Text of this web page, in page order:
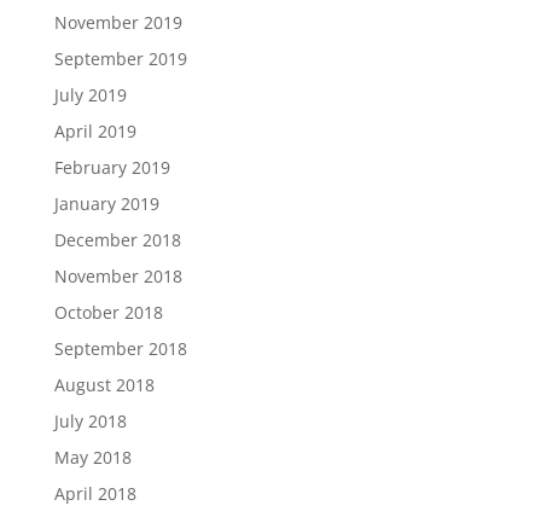
November 2019
September 2019
July 2019
April 2019
February 2019
January 2019
December 2018
November 2018
October 2018
September 2018
August 2018
July 2018
May 2018
April 2018